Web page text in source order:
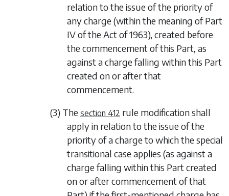
relation to the issue of the priority of
any charge (within the meaning of Part
IV of the Act of 1963), created before
the commencement of this Part, as
against a charge falling within this Part
created on or after that
commencement.
(3) The section 412 rule modification shall
apply in relation to the issue of the
priority of a charge to which the special
transitional case applies (as against a
charge falling within this Part created
on or after commencement of that